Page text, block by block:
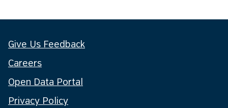
Give Us Feedback
Careers
Open Data Portal
Privacy Policy